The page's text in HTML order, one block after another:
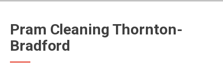
Pram Cleaning Thornton-
Bradford